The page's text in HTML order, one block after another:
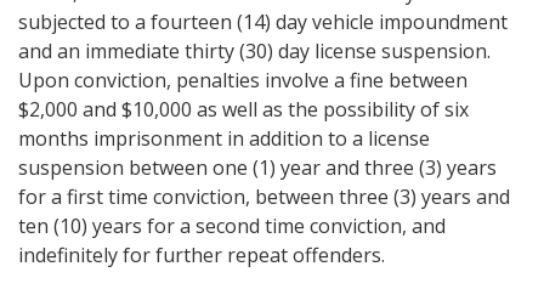
subjected to a fourteen (14) day vehicle impoundment
and an immediate thirty (30) day license suspension.
Upon conviction, penalties involve a fine between
$2,000 and $10,000 as well as the possibility of six
months imprisonment in addition to a license
suspension between one (1) year and three (3) years
for a first time conviction, between three (3) years and
ten (10) years for a second time conviction, and
indefinitely for further repeat offenders.